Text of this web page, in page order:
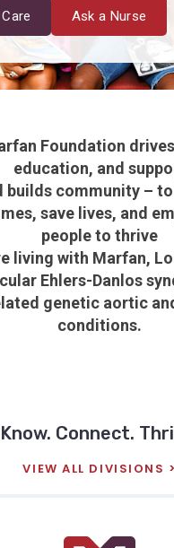
Ask a Nurse
Foundation
education, and
builds community –
save lives, and
people to thrive
living with Marfan,
Ehlers-Danlos
genetic aortic
conditions.
Know. Connect.
VIEW ALL DIVISIONS